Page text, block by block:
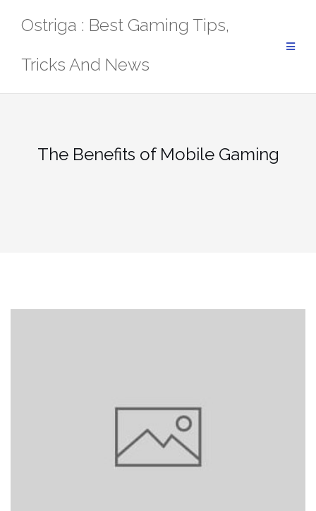
Ostriga : Best Gaming Tips,
Tricks And News
The Benefits of Mobile Gaming